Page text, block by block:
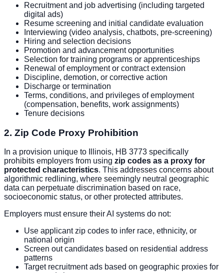
Recruitment and job advertising (including targeted
digital ads)
Resume screening and initial candidate evaluation
Interviewing (video analysis, chatbots, pre-screening)
Hiring and selection decisions
Promotion and advancement opportunities
Selection for training programs or apprenticeships
Renewal of employment or contract extension
Discipline, demotion, or corrective action
Discharge or termination
Terms, conditions, and privileges of employment
(compensation, benefits, work assignments)
Tenure decisions
2. Zip Code Proxy Prohibition
In a provision unique to Illinois, HB 3773 specifically
prohibits employers from using zip codes as a proxy for
protected characteristics. This addresses concerns about
algorithmic redlining, where seemingly neutral geographic
data can perpetuate discrimination based on race,
socioeconomic status, or other protected attributes.
Employers must ensure their AI systems do not:
Use applicant zip codes to infer race, ethnicity, or
national origin
Screen out candidates based on residential address
patterns
Target recruitment ads based on geographic proxies for